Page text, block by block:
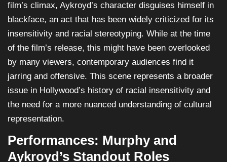
film’s climax, Aykroyd’s character disguises himself in
blackface, an act that has been widely criticized for its
insensitivity and racial stereotyping. While at the time
of the film’s release, this might have been overlooked
by many viewers, contemporary audiences find it
jarring and offensive. This scene represents a broader
issue in Hollywood’s history of racial insensitivity and
the need for a more nuanced understanding of cultural
representation.
Performances: Murphy and
Aykroyd’s Standout Roles